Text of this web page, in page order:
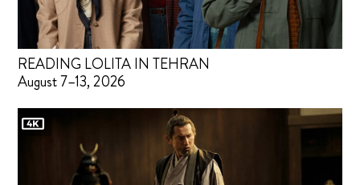
READING LOLITA IN TEHRAN
August 7–13, 2026